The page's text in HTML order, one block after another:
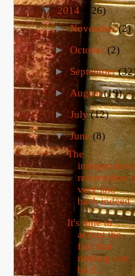
▼ 2014(126)
►November(2)
► October(2)
► September
► August(19)
► July(12)
▼June (8)
The
referendum
very laid
back indeed
It's time to
accept the
fact that
nothing can
be d...